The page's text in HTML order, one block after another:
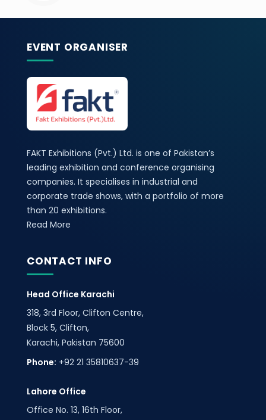
EVENT ORGANISER
FAKT Exhibitions (Pvt.) Ltd. is one of Pakistan’s
leading exhibition and conference organising
companies. It specialises in industrial and
corporate trade shows, with a portfolio of more
than 20 exhibitions.
Read More
CONTACT INFO
Head Office Karachi
318, 3rd Floor, Clifton Centre,
Block 5, Clifton,
Karachi, Pakistan 75600
Phone: +92 21 35810637-39
Lahore Office
Office No. 13, 16th Floor,